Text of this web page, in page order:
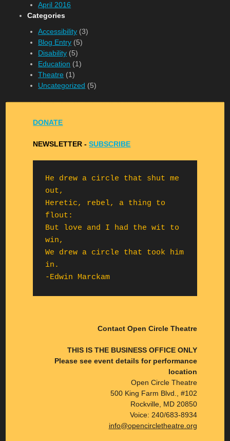
April 2016
Categories
Accessibility (3)
Blog Entry (5)
Disability (5)
Education (1)
Theatre (1)
Uncategorized (5)
DONATE
NEWSLETTER -SUBSCRIBE
He drew a circle that shut me
out,
Heretic, rebel, a thing to
flout:
But love and I had the wit to
win,
We drew a circle that took him
in.
-Edwin Marckam
Contact Open Circle Theatre
THIS IS THE BUSINESS OFFICE ONLY
Please see event details for performance
location
Open Circle Theatre
500 King Farm Blvd., #102
Rockville, MD 20850
Voice: 240/683-8934
info@opencircletheatre.org